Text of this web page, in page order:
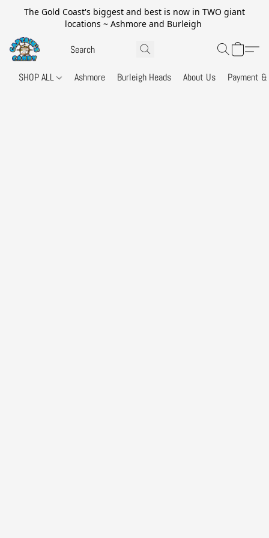
The Gold Coast's biggest and best is now in TWO giant
locations ~ Ashmore and Burleigh
SHOP ALL Ashmore Burleigh Heads About Us Payment